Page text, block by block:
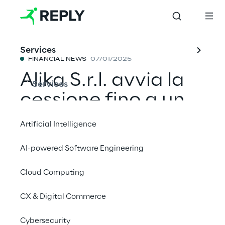
Services
Services
Artificial Intelligence
AI-powered Software Engineering
Cloud Computing
CX & Digital Commerce
Cybersecurity
FINANCIAL NEWS 07/01/2025
Alika S.r.l. avvia la
cessione fino a un
massimo di 1
milione di azioni
procedura di
accelerated
bookbuilding